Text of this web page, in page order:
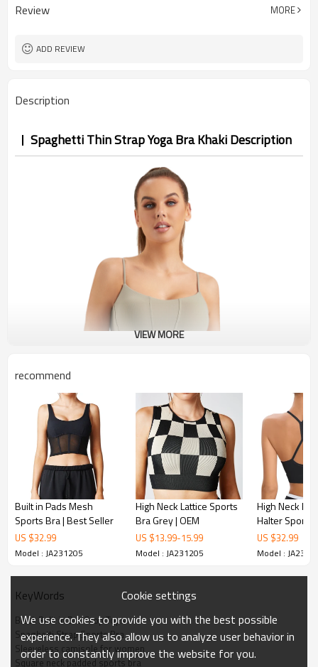
Review MORE
ADD REVIEW
Description
Spaghetti Thin Strap Yoga Bra Khaki Description
VIEW MORE
recommend
Built in Pads Mesh
Sports Bra | Best Seller
US $32.99
Model : JA231205
High Neck Lattice Sports
Bra Grey | OEM
US $13.99-15.99
Model : JA231205
High Neck
Halter Sports
Seller
US $32.99
Model :
KeyWords
Black Bulit in Bra Crop Tops
Spaghetti Strap Sports Bra
Sleeveless camisole for women
Square neck padded sports bra
Cookie settings
We use cookies to provide you with the best possible
experience. They also allow us to analyze user behavior in
order to constantly improve the website for you.